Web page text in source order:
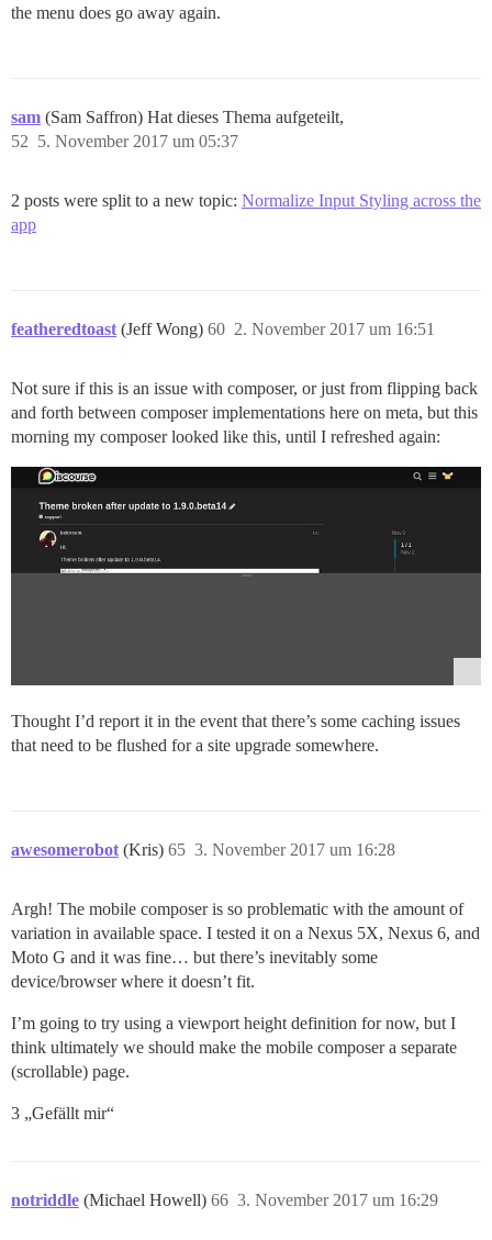
the menu does go away again.
sam (Sam Saffron) Hat dieses Thema aufgeteilt,
5. November 2017 um 05:37
52
2 posts were split to a new topic: Normalize Input Styling across the
app
featheredtoast (Jeff Wong) 2. November 2017 um 16:51
60
Not sure if this is an issue with composer, or just from flipping back
and forth between composer implementations here on meta, but this
morning my composer looked like this, until I refreshed again:
Thought I’d report it in the event that there’s some caching issues
that need to be flushed for a site upgrade somewhere.
awesomerobot (Kris) 3. November 2017 um 16:28
65
Argh! The mobile composer is so problematic with the amount of
variation in available space. I tested it on a Nexus 5X, Nexus 6, and
Moto G and it was fine… but there’s inevitably some
device/browser where it doesn’t fit.
I’m going to try using a viewport height definition for now, but I
think ultimately we should make the mobile composer a separate
(scrollable) page.
3 „Gefällt mir“
notriddle (Michael Howell) 3. November 2017 um 16:29
66